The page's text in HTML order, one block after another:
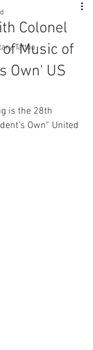
Tattoo
Colonel
Music of
Own' US
is the 28th
Own” United